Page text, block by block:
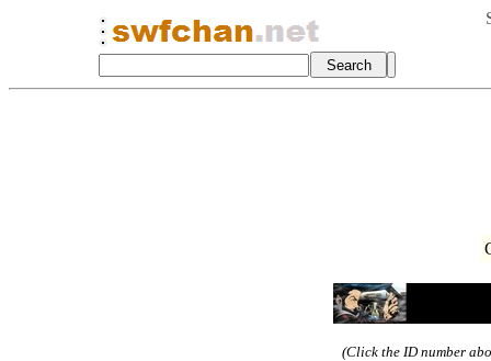
(Click the ID number